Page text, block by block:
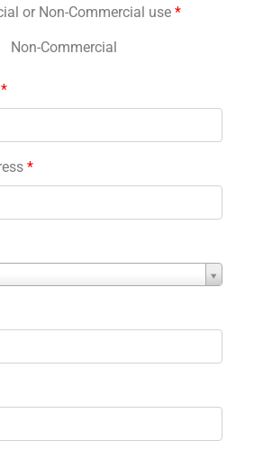
or Non-Commercial use *
Non-Commercial
*
*